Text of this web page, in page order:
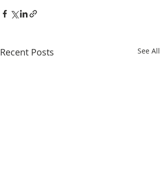
Recent Posts See All